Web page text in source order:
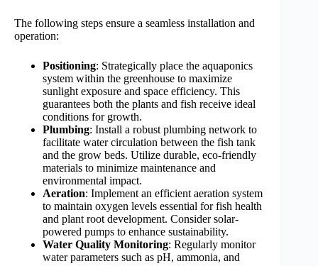
The following steps ensure a seamless installation and
operation:
Positioning: Strategically place the aquaponics
system within the greenhouse to maximize
sunlight exposure and space efficiency. This
guarantees both the plants and fish receive ideal
conditions for growth.
Plumbing: Install a robust plumbing network to
facilitate water circulation between the fish tank
and the grow beds. Utilize durable, eco-friendly
materials to minimize maintenance and
environmental impact.
Aeration: Implement an efficient aeration system
to maintain oxygen levels essential for fish health
and plant root development. Consider solar-
powered pumps to enhance sustainability.
Water Quality Monitoring: Regularly monitor
water parameters such as pH, ammonia, and